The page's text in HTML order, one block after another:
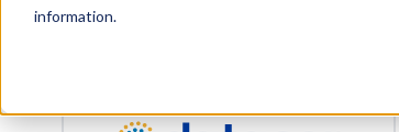
information.